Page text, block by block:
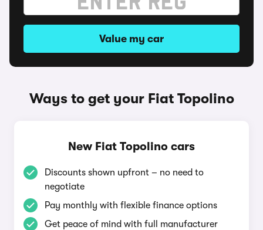
Value my car
Ways to get your Fiat Topolino
New Fiat Topolino cars
Discounts shown upfront – no need to
negotiate
Pay monthly with flexible finance options
Get peace of mind with full manufacturer